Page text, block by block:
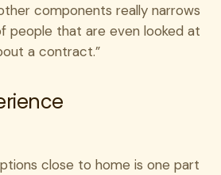
components really narrows
people that are even looked at
a contract.”
close to home is one part